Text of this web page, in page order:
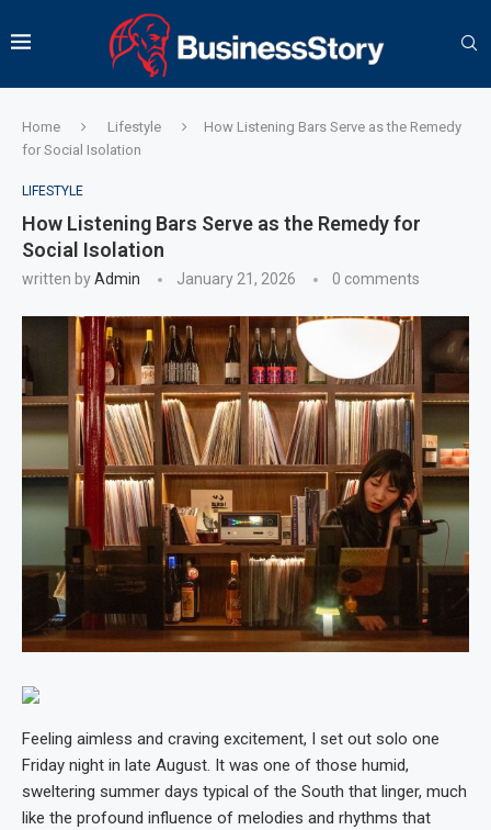
Home Lifestyle
How Listening Bars Serve as the Remedy
for Social Isolation
LIFESTYLE
How Listening Bars Serve as the Remedy for
Social Isolation
written byAdmin January 21, 2026 0 comments
Feeling aimless and craving excitement, I set out solo one
Friday night in late August. It was one of those humid,
sweltering summer days typical of the South that linger, much
like the profound influence of melodies and rhythms that